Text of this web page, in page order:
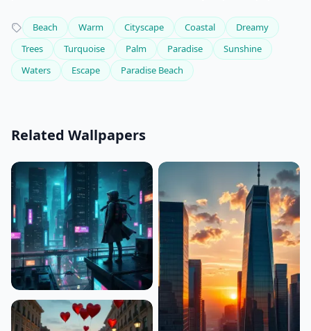
Beach Warm Cityscape Coastal
Dreamy
Trees
Turquoise Palm Paradise
Sunshine
Waters
Escape Paradise Beach
Related Wallpapers